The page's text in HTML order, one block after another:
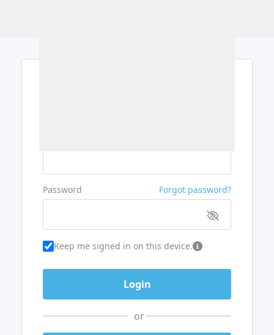
Password Forgot password?
Keep me signed in on this device.
or